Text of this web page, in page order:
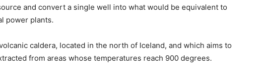
and convert a single well into what would be equivalent to
power plants.
caldera, located in the north of Iceland, and which aims to
from areas whose temperatures reach 900 degrees.